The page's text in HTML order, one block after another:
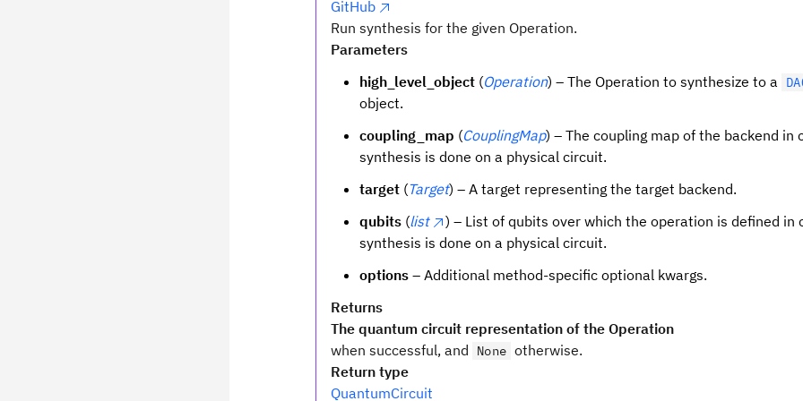
GitHub
Run synthesis for the given Operation.
Parameters
high_level_object (Operation) – The Operation to synthesize to a
object.
coupling_map (CouplingMap) – The coupling map of the backend in
synthesis is done on a physical circuit.
target (Target) – A target representing the target backend.
qubits (list
) – List of qubits over which the operation is defined in
synthesis is done on a physical circuit.
options – Additional method-specific optional kwargs.
Returns
The quantum circuit representation of the Operation
when successful, and
None otherwise.
Return type
QuantumCircuit